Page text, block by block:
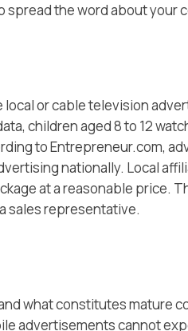
the word about your
local or cable television
children aged 8 to 12
to Entrepreneur.com,
nationally. Local
at a reasonable price.
sales representative.
what constitutes mature
advertisements cannot